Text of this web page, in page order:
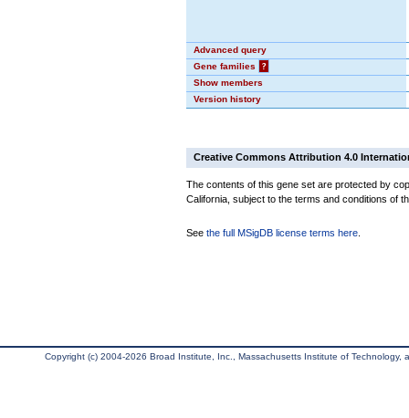
Advanced query
Gene families
?
Show members
Version history
Creative Commons Attribution 4.0
The contents of this gene set are protected by
California, subject to the terms and conditions of
See the full MSigDB license terms here
Copyright (c) 2004-2026 Broad Institute, Inc., Massachusetts Institute of Technology,